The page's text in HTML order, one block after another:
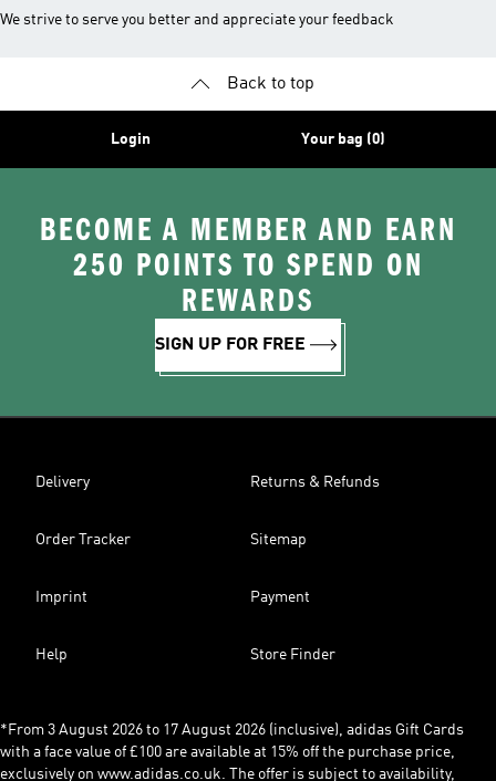
We strive to serve you better and appreciate your feedback
Back to top
Login Your bag (0)
BECOME A MEMBER AND EARN
250 POINTS TO SPEND ON
REWARDS
SIGN UP FOR FREE
Delivery Returns & Refunds
Order Tracker Sitemap
Imprint Payment
Help Store Finder
*From 3 August 2026 to 17 August 2026 (inclusive), adidas Gift Cards
with a face value of £100 are available at 15% off the purchase price,
exclusively on www.adidas.co.uk. The offer is subject to availability,